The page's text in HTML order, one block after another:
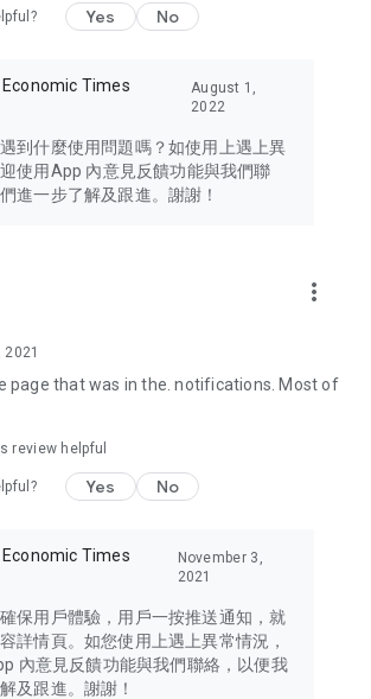
of issues of concern to Hong Kong
Greater Bay Area, Macau, Japan, Taiwan,
and other destinations.
the latest and trendiest tech products
computers, cameras, headphones,
diverse lifestyle experiences and food
free and create your own U Lifestyle – a
with a different lifestyle!
info@ulifestyle.com.hk)
Yes No
Economic Times
August 1,
2022
到什麼使用問題嗎？如使用上遇上異
使用App 內意見反饋功能與我們聯
進一步了解及跟進。謝謝！
more_vert
2021
page that was in the. notifications. Most of
review helpful
Yes No
Economic Times
November 3,
2021
保用戶體驗，用戶一按推送通知，就
詳情頁。如您使用上遇上異常情況，
內意見反饋功能與我們聯絡，以便我
及跟進。謝謝！